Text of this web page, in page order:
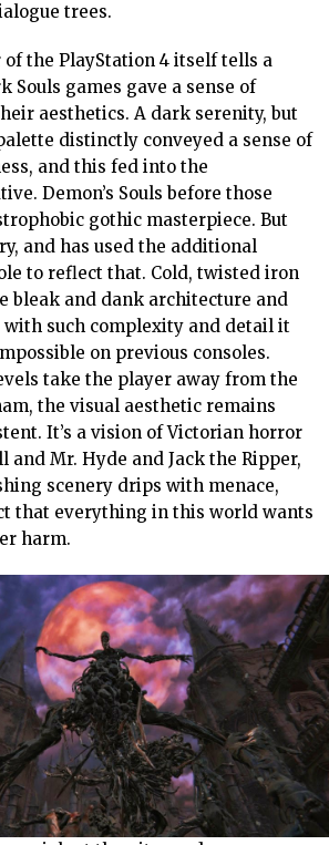
trees.
the PlayStation 4 itself tells a
Souls games gave a sense of
aesthetics. A dark serenity, but
distinctly conveyed a sense of
and this fed into the
Demon’s Souls before those
gothic masterpiece. But
and has used the additional
to reflect that. Cold, twisted iron
bleak and dank architecture and
with such complexity and detail it
on previous consoles.
take the player away from the
the visual aesthetic remains
It’s a vision of Victorian horror
and Mr. Hyde and Jack the Ripper,
scenery drips with menace,
that everything in this world wants
harm.